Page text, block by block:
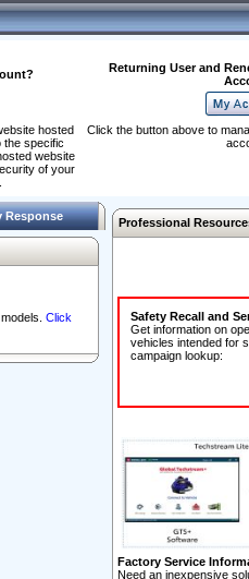
Returning User and
hosted
the specific
website
of your
Click the button above to
Response
Click
Professional
Safety Recall and
Get information on
vehicles intended for
campaign lookup:
Factory Service
Need an inexpensive